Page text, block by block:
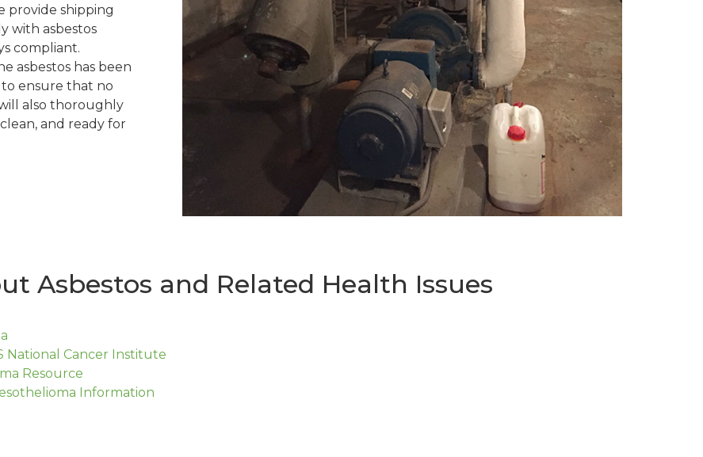
provide shipping
with asbestos
compliant.
asbestos has been
ensure that no
also thoroughly
and ready for
Asbestos and Related Health Issues
National Cancer Institute
Resource
Information